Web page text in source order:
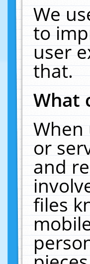
We
to
user
that.
What
When
or
and
files